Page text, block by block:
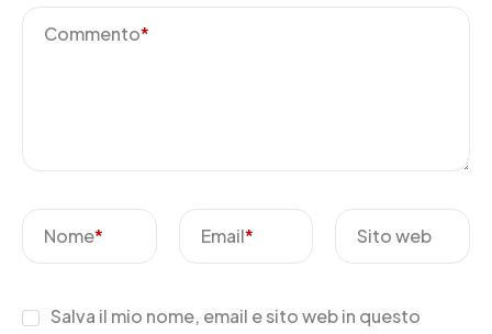
Commento*
Nome* Email* Sito web
Salva il mio nome, email e sito web in questo